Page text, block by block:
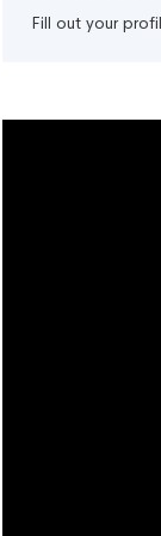
Fill out your